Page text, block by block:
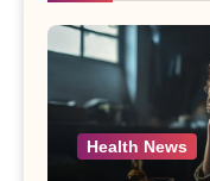
Health News